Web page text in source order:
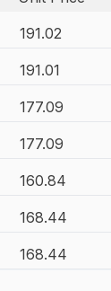
191.02
191.01
177.09
177.09
160.84
168.44
168.44